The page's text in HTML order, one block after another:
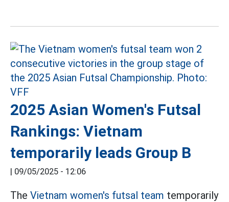
2025 Asian Women's Futsal
Rankings: Vietnam
temporarily leads Group B
| 09/05/2025 - 12:06
The Vietnam women's futsal team temporarily